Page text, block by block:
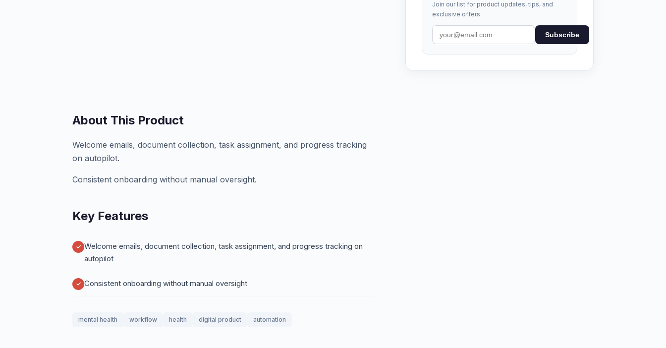
Join our list for product updates, tips, and
exclusive offers.
Subscribe
About This Product
Welcome emails, document collection, task assignment, and progress tracking
on autopilot.
Consistent onboarding without manual oversight.
Key Features
Welcome emails, document collection, task assignment, and progress tracking on
autopilot
Consistent onboarding without manual oversight
mental health workflow health digital product automation